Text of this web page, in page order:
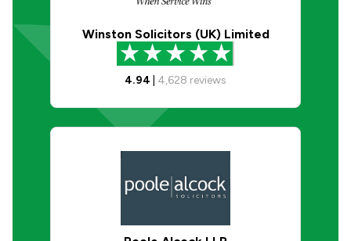
Winston Solicitors (UK) Limited
4.94 4,628 reviews